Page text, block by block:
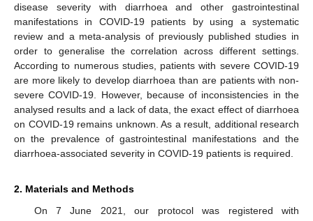
disease severity with diarrhoea and other gastrointestinal
manifestations in COVID-19 patients by using a systematic
review and a meta-analysis of previously published studies in
order to generalise the correlation across different settings.
According to numerous studies, patients with severe COVID-19
are more likely to develop diarrhoea than are patients with non-
severe COVID-19. However, because of inconsistencies in the
analysed results and a lack of data, the exact effect of diarrhoea
on COVID-19 remains unknown. As a result, additional research
on the prevalence of gastrointestinal manifestations and the
diarrhoea-associated severity in COVID-19 patients is required.
2. Materials and Methods
On 7 June 2021, our protocol was registered with